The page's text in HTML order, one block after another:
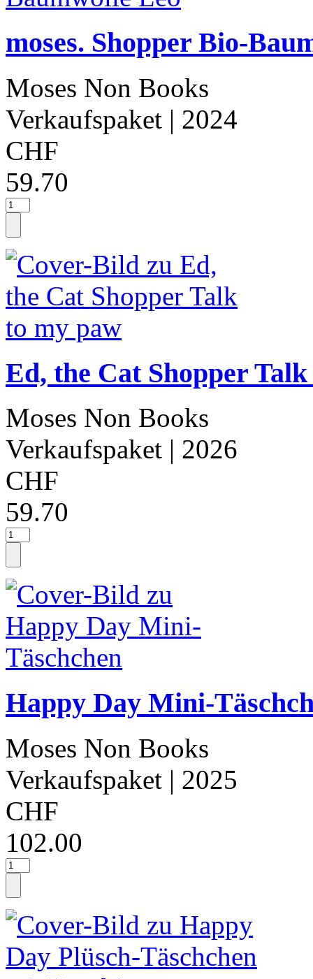
moses. Shopper Bio-
Moses Non Books
Verkaufspaket | 2024
CHF
59.70
Ed, the Cat Shopper
Moses Non Books
Verkaufspaket | 2026
CHF
59.70
Happy Day Mini-
Moses Non Books
Verkaufspaket | 2025
CHF
102.00